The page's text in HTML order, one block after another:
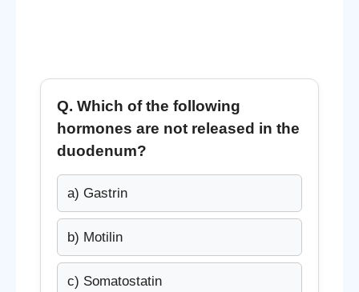
Q. Which of the following
hormones are not released in the
duodenum?
a) Gastrin
b) Motilin
c) Somatostatin